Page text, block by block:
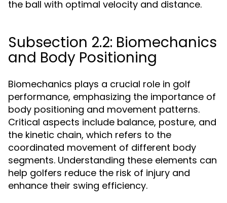
the ball with optimal velocity and distance.
Subsection 2.2: Biomechanics
and Body Positioning
Biomechanics plays a crucial role in golf
performance, emphasizing the importance of
body positioning and movement patterns.
Critical aspects include balance, posture, and
the kinetic chain, which refers to the
coordinated movement of different body
segments. Understanding these elements can
help golfers reduce the risk of injury and
enhance their swing efficiency.